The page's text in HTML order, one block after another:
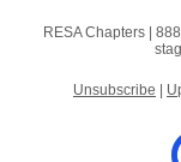
RESA Chapters |
Unsubscribe